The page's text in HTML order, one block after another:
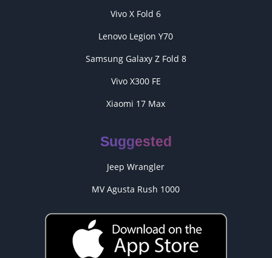
Vivo X Fold 6
Lenovo Legion Y70
Samsung Galaxy Z Fold 8
Vivo X300 FE
Xiaomi 17 Max
Suggested
Jeep Wrangler
MV Agusta Rush 1000